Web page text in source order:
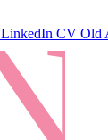
LinkedIn CV Old